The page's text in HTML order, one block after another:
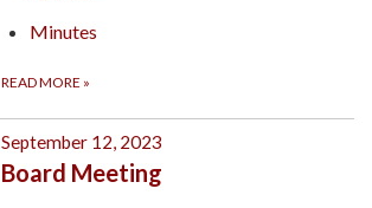
Minutes
READ MORE »
September 12, 2023
Board Meeting